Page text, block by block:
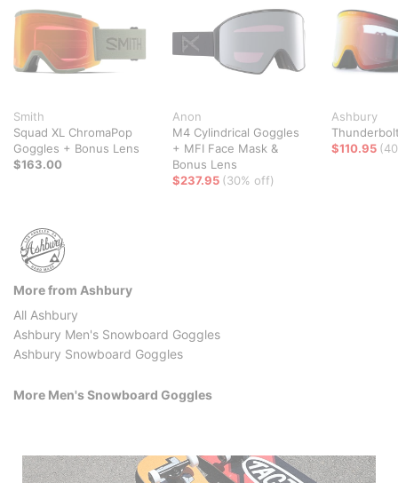
Smith
Squad XL ChromaPop
Goggles + Bonus Lens
$163.00
Anon
M4 Cylindrical Goggles
+ MFI Face Mask &
Bonus Lens
$237.95 (30% off)
Ashbury
$110.95
More from Ashbury
All Ashbury
Ashbury Men's Snowboard Goggles
Ashbury Snowboard Goggles
More Men's Snowboard Goggles